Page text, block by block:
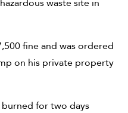
fine and was ordered
on his private property
for two days